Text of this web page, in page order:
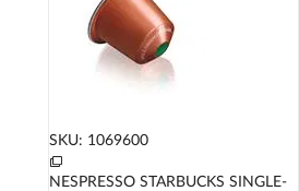
SKU: 1069600
NESPRESSO STARBUCKS SINGLE-